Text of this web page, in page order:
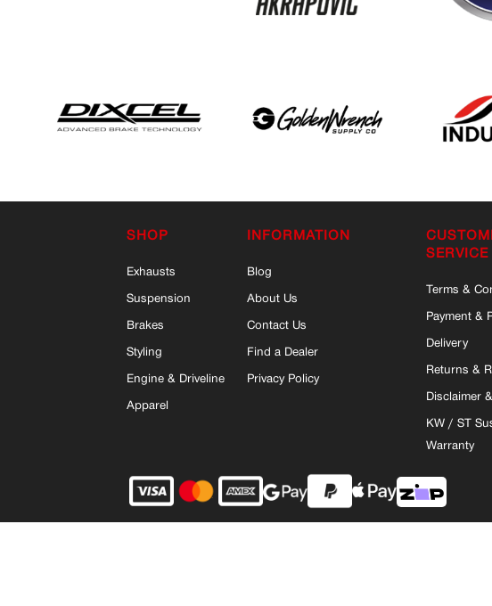
SHOP
Exhausts
Suspension
Brakes
Styling
Engine & Driveline
Apparel
INFORMATION
Blog
About Us
Contact Us
Find a Dealer
Privacy Policy
SERVICE
Terms &
Payment &
Delivery
Returns &
Disclaimer
KW / ST
Warranty